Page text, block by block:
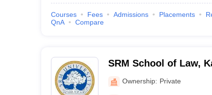
Courses Fees Admissions Placements
QnA
Compare
SRM School of Law,
Ownership: Private